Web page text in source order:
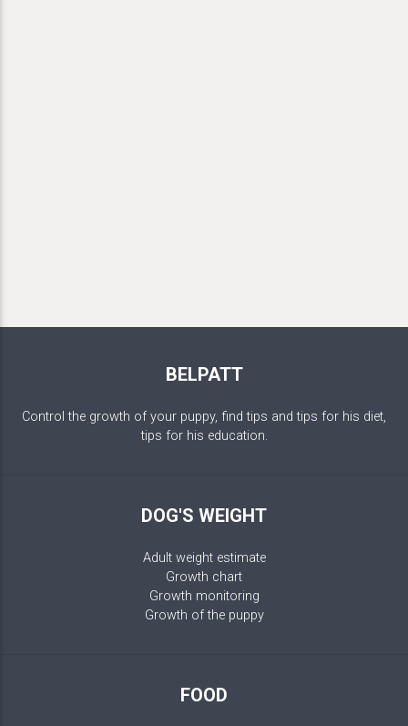
BELPATT
Control the growth of your puppy, find tips and tips for his diet,
tips for his education.
DOG'S WEIGHT
Adult weight estimate
Growth chart
Growth monitoring
Growth of the puppy
FOOD